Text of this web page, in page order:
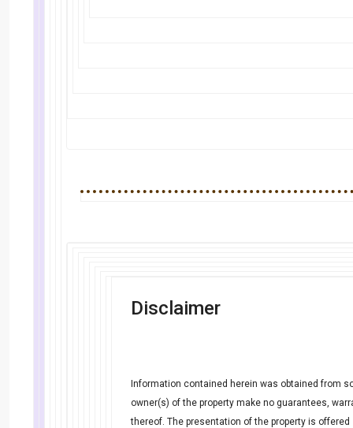
Disclaimer
Information contained herein was obtained from
owner(s) of the property make no guarantees,
thereof. The presentation of the property is